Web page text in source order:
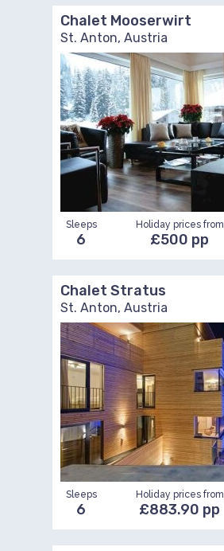
Chalet Mooserwirt
St. Anton, Austria
Sleeps
6
Holiday prices from
£500 pp
Chalet Stratus
St. Anton, Austria
Sleeps
6
Holiday prices from
£883.90 pp